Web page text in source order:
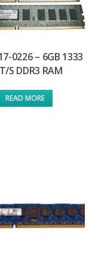
0226 – 6GB 1333
S DDR3 RAM
READ MORE